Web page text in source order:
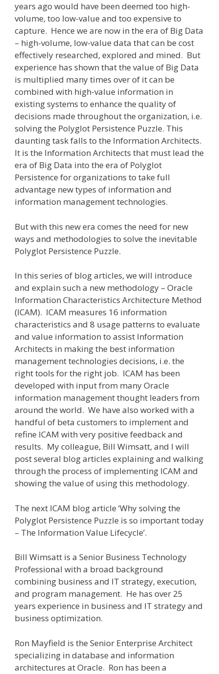
years ago would have been deemed too high-
volume, too low-value and too expensive to
capture. Hence we are now in the era of Big Data
– high-volume, low-value data that can be cost
effectively researched, explored and mined. But
experience has shown that the value of Big Data
is multiplied many times over of it can be
combined with high-value information in
existing systems to enhance the quality of
decisions made throughout the organization, i.e.
solving the Polyglot Persistence Puzzle. This
daunting task falls to the Information Architects.
It is the Information Architects that must lead the
era of Big Data into the era of Polyglot
Persistence for organizations to take full
advantage new types of information and
information management technologies.
But with this new era comes the need for new
ways and methodologies to solve the inevitable
Polyglot Persistence Puzzle.
In this series of blog articles, we will introduce
and explain such a new methodology – Oracle
Information Characteristics Architecture Method
(ICAM). ICAM measures 16 information
characteristics and 8 usage patterns to evaluate
and value information to assist Information
Architects in making the best information
management technologies decisions, i.e. the
right tools for the right job. ICAM has been
developed with input from many Oracle
information management thought leaders from
around the world. We have also worked with a
handful of beta customers to implement and
refine ICAM with very positive feedback and
results. My colleague, Bill Wimsatt, and I will
post several blog articles explaining and walking
through the process of implementing ICAM and
showing the value of using this methodology.
The next ICAM blog article ‘Why solving the
Polyglot Persistence Puzzle is so important today
– The Information Value Lifecycle’.
Bill Wimsatt is a Senior Business Technology
Professional with a broad background
combining business and IT strategy, execution,
and program management. He has over 25
years experience in business and IT strategy and
business optimization.
Ron Mayfield is the Senior Enterprise Architect
specializing in database and information
architectures at Oracle. Ron has been a